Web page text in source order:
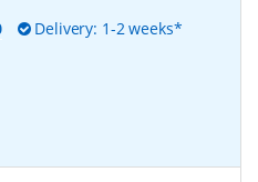
Delivery: 1-2 weeks*